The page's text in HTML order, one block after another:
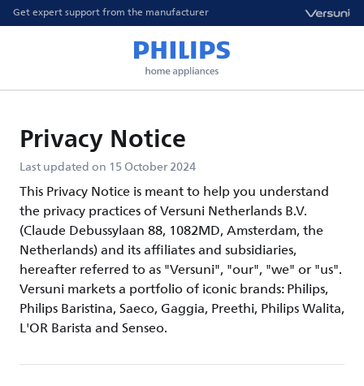
Get expert support from the manufacturer
Privacy Notice
Last updated on 15 October 2024
This Privacy Notice is meant to help you understand
the privacy practices of Versuni Netherlands B.V.
(Claude Debussylaan 88, 1082MD, Amsterdam, the
Netherlands) and its affiliates and subsidiaries,
hereafter referred to as "Versuni", "our", "we" or "us".
Versuni markets a portfolio of iconic brands: Philips,
Philips Baristina, Saeco, Gaggia, Preethi, Philips Walita,
L'OR Barista and Senseo.